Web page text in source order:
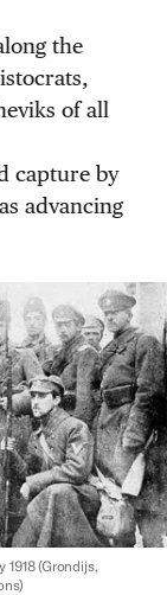
the
of all
capture by
advancing
1918(Grondijs,